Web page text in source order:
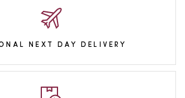
NEXT DAY DELIVERY